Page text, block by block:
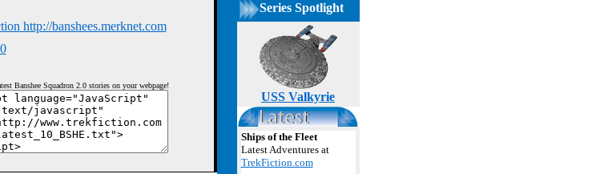
http://banshees.merknet.com
Banshee Squadron 2.0 stories on your webpage!
Series Spotlight
USS Valkyrie
Ships of the Fleet
Latest Adventures at
TrekFiction.com